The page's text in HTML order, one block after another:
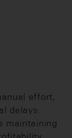
effort,
delays.
maintaining